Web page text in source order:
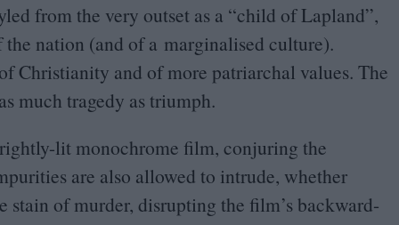
from the very outset as a “child of Lapland”,
nation (and of a marginalised culture).
Christianity and of more patriarchal values. The
much tragedy as triumph.
lit monochrome film, conjuring the
are also allowed to intrude, whether
stain of murder, disrupting the film’s backward-